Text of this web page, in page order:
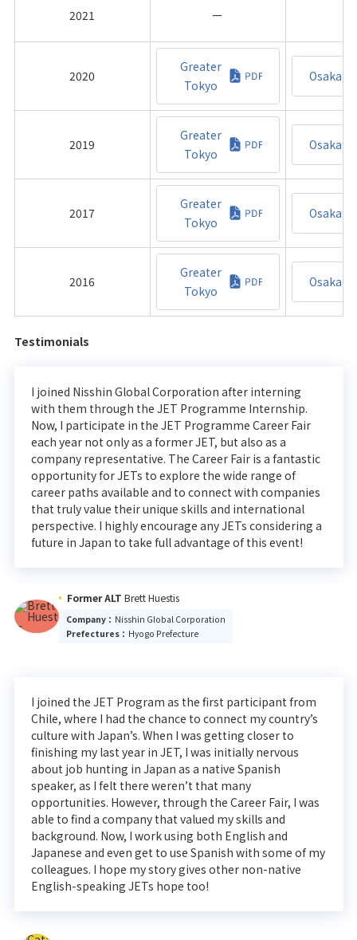
2021 ー
2020
Greater
Tokyo
Osaka
2019
Greater
Tokyo
Osaka
2017
Greater
Tokyo
Osaka
2016
Greater
Tokyo
Osaka
Testimonials
I joined Nisshin Global Corporation after interning
with them through the JET Programme Internship.
Now, I participate in the JET Programme Career Fair
each year not only as a former JET, but also as a
company representative. The Career Fair is a fantastic
opportunity for JETs to explore the wide range of
career paths available and to connect with companies
that truly value their unique skills and international
perspective. I highly encourage any JETs considering a
future in Japan to take full advantage of this event!
Former ALT Brett Huestis
Company： Nisshin Global Corporation
Prefectures： Hyogo Prefecture
I joined the JET Program as the first participant from
Chile, where I had the chance to connect my country’s
culture with Japan’s. When I was getting closer to
finishing my last year in JET, I was initially nervous
about job hunting in Japan as a native Spanish
speaker, as I felt there weren’t that many
opportunities. However, through the Career Fair, I was
able to find a company that valued my skills and
background. Now, I work using both English and
Japanese and even get to use Spanish with some of my
colleagues. I hope my story gives other non-native
English-speaking JETs hope too!